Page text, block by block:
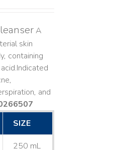
A
skin
containing
Indicated
and
SIZE
250 mL